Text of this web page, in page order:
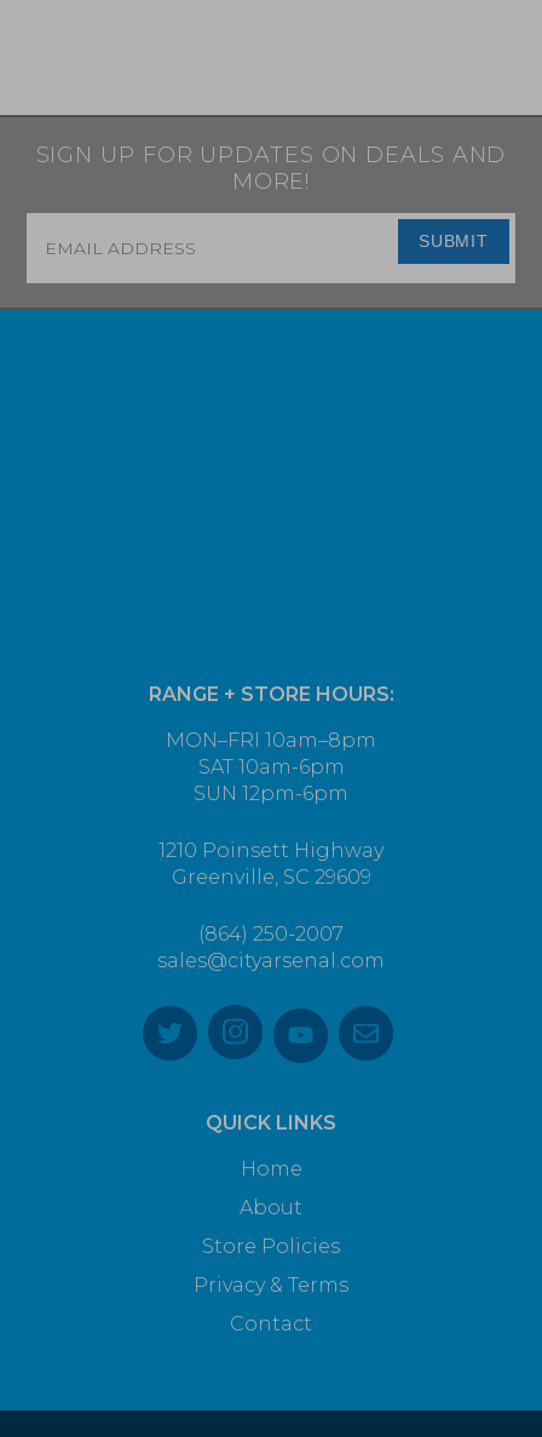
SIGN UP FOR UPDATES ON DEALS AND
MORE!
SUBMIT
RANGE + STORE HOURS:
MON–FRI 10am–8pm
SAT 10am-6pm
SUN 12pm-6pm
1210 Poinsett Highway
Greenville, SC 29609
(864) 250-2007
sales@cityarsenal.com
QUICK LINKS
Home
About
Store Policies
Privacy & Terms
Contact